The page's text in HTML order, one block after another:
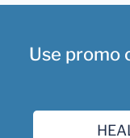
Use promo